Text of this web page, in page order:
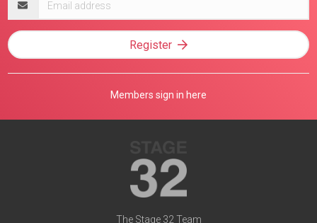
address
Register
Members sign in here
The Stage 32 Team